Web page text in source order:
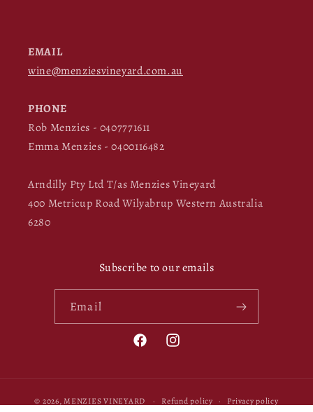
EMAIL
wine@menziesvineyard.com.au
PHONE
Rob Menzies - 0407771611
Emma Menzies - 0400116482
Arndilly Pty Ltd T/as Menzies Vineyard
400 Metricup Road Wilyabrup Western Australia
6280
Subscribe to our emails
Email
FacebookInstagram
© 2026,MENZIES VINEYARD Refund policy Privacy policy